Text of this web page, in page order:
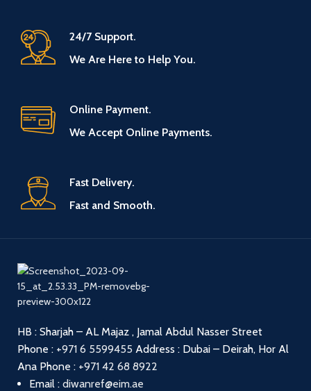
24/7 Support.
We Are Here to Help You.
Online Payment.
We Accept Online Payments.
Fast Delivery.
Fast and Smooth.
HB : Sharjah – AL Majaz , Jamal Abdul Nasser Street
Phone : +971 6 5599455 Address : Dubai – Deirah, Hor Al
Ana Phone : +971 42 68 8922
Email : diwanref@eim.ae